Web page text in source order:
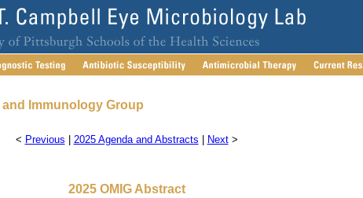
Immunology Group
< Previous 2025 Agenda and Abstracts Next>
2025 OMIG Abstract